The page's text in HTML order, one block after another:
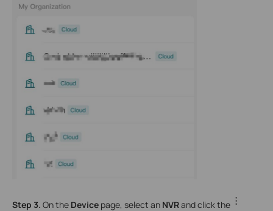
Step 3. On the Device page, select an NVRand click the